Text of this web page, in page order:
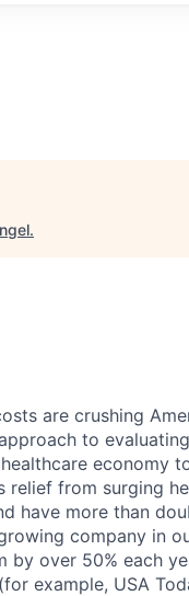
.
are crushing
to
economy
from surging
have more than
company in
over 50% each
example, USA